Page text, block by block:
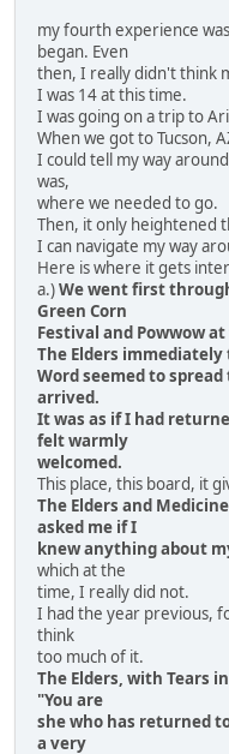
my fourth experience
began. Even
then, I really didn't think
I was 14 at this time.
I was going on a trip to
When we got to Tucson,
I could tell my way
was,
where we needed to go.
Then, it only heightened
I can navigate my way
Here is where it gets
a.)We went first
Green Corn
Festival and Powwow
The Elders
Word seemed to
arrived.
It was as if I had
felt warmly
welcomed.
This place, this board, it
The Elders and
asked me if I
knew anything about
which at the
time, I really did not.
I had the year previous,
think
too much of it.
The Elders, with Tears
"You are
she who has returned
a very